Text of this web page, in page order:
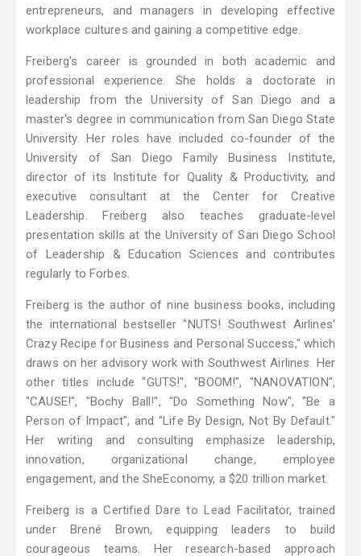
entrepreneurs, and managers in developing effective
workplace cultures and gaining a competitive edge.
Freiberg's career is grounded in both academic and
professional experience. She holds a doctorate in
leadership from the University of San Diego and a
master's degree in communication from San Diego State
University. Her roles have included co-founder of the
University of San Diego Family Business Institute,
director of its Institute for Quality & Productivity, and
executive consultant at the Center for Creative
Leadership. Freiberg also teaches graduate-level
presentation skills at the University of San Diego School
of Leadership & Education Sciences and contributes
regularly to Forbes.
Freiberg is the author of nine business books, including
the international bestseller "NUTS! Southwest Airlines'
Crazy Recipe for Business and Personal Success," which
draws on her advisory work with Southwest Airlines. Her
other titles include "GUTS!", "BOOM!", "NANOVATION",
"CAUSE!", "Bochy Ball!", "Do Something Now", "Be a
Person of Impact", and "Life By Design, Not By Default."
Her writing and consulting emphasize leadership,
innovation, organizational change, employee
engagement, and the SheEconomy, a $20 trillion market.
Freiberg is a Certified Dare to Lead Facilitator, trained
under Brené Brown, equipping leaders to build
courageous teams. Her research-based approach